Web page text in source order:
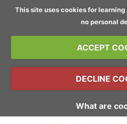
This site uses cookies for
no personal
ACCEPT
DECLINE
What are